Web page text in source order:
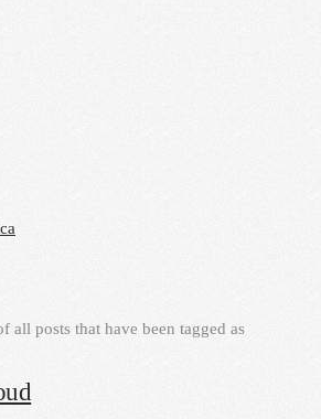
posts that have been tagged as